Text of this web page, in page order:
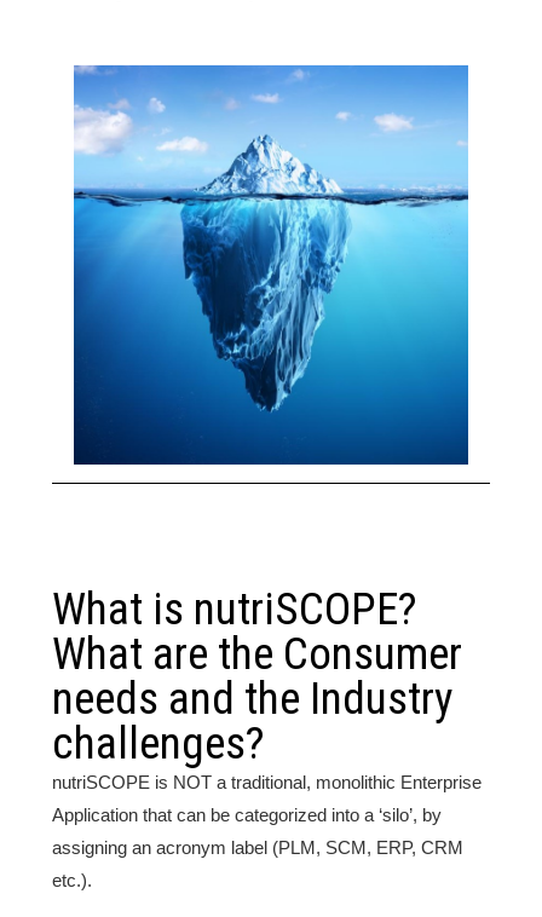
What is nutriSCOPE?
What are the Consumer
needs and the Industry
challenges?
nutriSCOPE is NOT a traditional, monolithic Enterprise
Application that can be categorized into a ‘silo’, by
assigning an acronym label (PLM, SCM, ERP, CRM
etc.).